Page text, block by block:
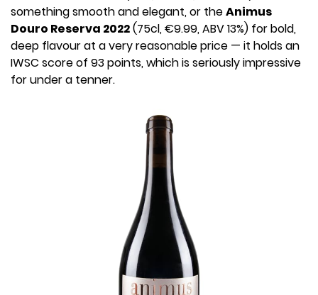
something smooth and elegant, or theAnimus
Douro Reserva 2022(75cl, €9.99, ABV 13%) for bold,
deep flavour at a very reasonable price — it holds an
IWSC score of 93 points, which is seriously impressive
for under a tenner.